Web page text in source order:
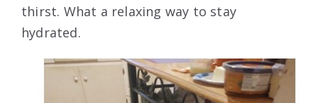
thirst. What a relaxing way to stay
hydrated.